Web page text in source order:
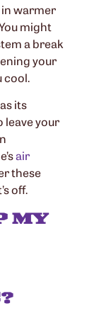
in warmer
might
a break
your
cool.
its
leave your
air
these
off.
MY